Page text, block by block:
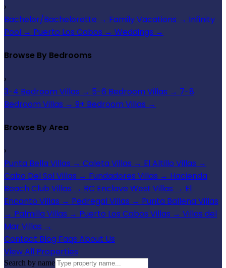
›
Bachelor/Bachelorette → Family Vacations → Infinity
Pool → Puerto Los Cabos → Weddings →
Browse By Bedrooms
›
3-4 Bedroom Villas → 5-6 Bedroom Villas → 7-8
Bedroom Villas → 9+ Bedroom Villas →
Browse By Area
›
Punta Bella Villas → Caleta Villas → El Altillo Villas →
Cabo Del Sol Villas → Fundadores Villas → Hacienda
Beach Club Villas → RC Enclave West Villas → El
Encanto Villas → Pedregal Villas → Punta Ballena Villas
→ Palmilla Villas → Puerto Los Cabos Villas → Villas del
Mar Villas →
Contact Blog Faqs About Us
View All Properties
Search by name